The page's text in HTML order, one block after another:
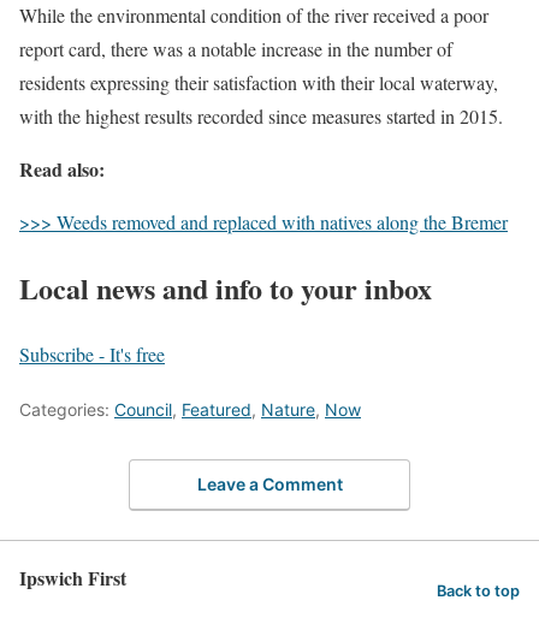
While the environmental condition of the river received a poor
report card, there was a notable increase in the number of
residents expressing their satisfaction with their local waterway,
with the highest results recorded since measures started in 2015.
Read also:
>>> Weeds removed and replaced with natives along the Bremer
Local news and info to your inbox
Subscribe - It's free
Categories: Council, Featured, Nature, Now
Leave a Comment
Ipswich First Back to top